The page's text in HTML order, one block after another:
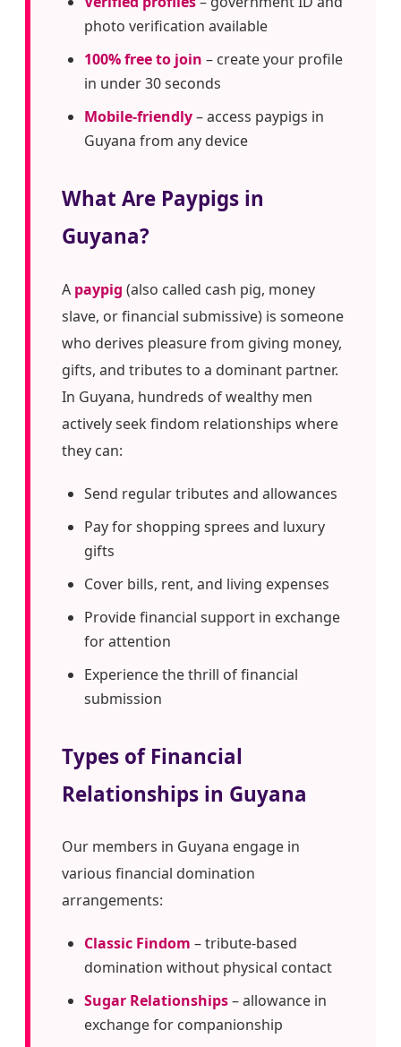
photo verification available
100% free to join – create your profile
in under 30 seconds
Mobile-friendly– access paypigs in
Guyana from any device
What Are Paypigs in
Guyana?
A paypig (also called cash pig, money
slave, or financial submissive) is someone
who derives pleasure from giving money,
gifts, and tributes to a dominant partner.
In Guyana, hundreds of wealthy men
actively seek findom relationships where
they can:
Send regular tributes and allowances
Pay for shopping sprees and luxury
gifts
Cover bills, rent, and living expenses
Provide financial support in exchange
for attention
Experience the thrill of financial
submission
Types of Financial
Relationships in Guyana
Our members in Guyana engage in
various financial domination
arrangements:
Classic Findom – tribute-based
domination without physical contact
Sugar Relationships– allowance in
exchange for companionship